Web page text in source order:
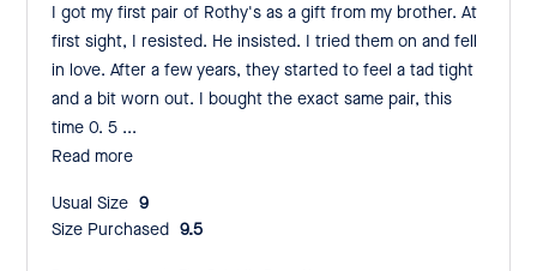
I got my first pair of Rothy's as a gift from my brother. At
first sight, I resisted. He insisted. I tried them on and fell
in love. After a few years, they started to feel a tad tight
and a bit worn out. I bought the exact same pair, this
time 0. 5 ...
Read more
Usual Size:
9
Size Purchased:
9.5